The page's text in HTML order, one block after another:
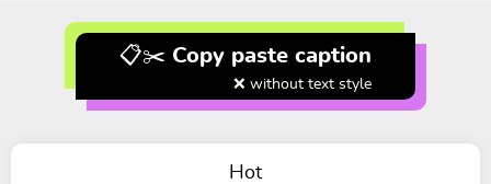
📋✂️ Copy paste caption
❌ without text style
Hot